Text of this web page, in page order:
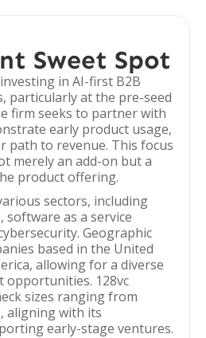
Sweet Spot
in AI-first B2B
particularly at the pre-seed
firm seeks to partner with
early product usage,
path to revenue. This focus
merely an add-on but a
product offering.
sectors, including
as a service
Geographic
based in the United
allowing for a diverse
opportunities. 128vc
sizes ranging from
aligning with its
early-stage ventures.